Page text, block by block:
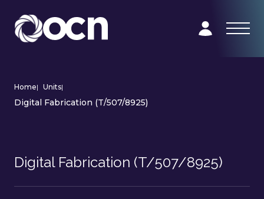
Home| Units|
Digital Fabrication (T/507/8925)
Digital Fabrication (T/507/8925)